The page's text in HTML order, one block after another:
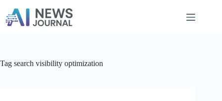
content
Tag search visibility optimization